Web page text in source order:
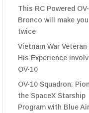
This RC Powered
Bronco will make
twice
Vietnam War Veteran
His Experience
OV-10
OV-10 Squadron:
the SpaceX Starship
Program with Blue Air